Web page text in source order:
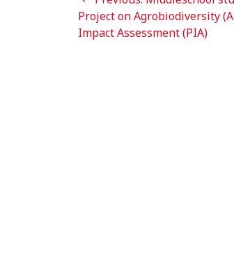
navigation
post:
Project on Agrobiodiversity
Impact Assessment (PIA)